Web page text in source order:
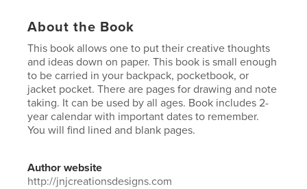
About the Book
This book allows one to put their creative thoughts
and ideas down on paper. This book is small enough
to be carried in your backpack, pocketbook, or
jacket pocket. There are pages for drawing and note
taking. It can be used by all ages. Book includes 2-
year calendar with important dates to remember.
You will find lined and blank pages.
Author website
http://jnjcreationsdesigns.com